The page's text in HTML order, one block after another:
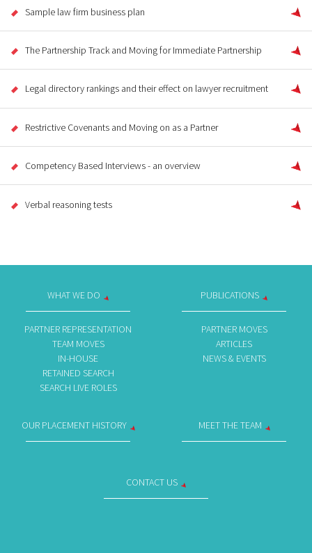
Sample law firm business plan
The Partnership Track and Moving for Immediate Partnership
Legal directory rankings and their effect on lawyer recruitment
Restrictive Covenants and Moving on as a Partner
Competency Based Interviews - an overview
Verbal reasoning tests
WHAT WE DO
PARTNER REPRESENTATION
TEAM MOVES
IN-HOUSE
RETAINED SEARCH
SEARCH LIVE ROLES
PUBLICATIONS
PARTNER MOVES
ARTICLES
NEWS & EVENTS
OUR PLACEMENT HISTORY MEET THE TEAM
CONTACT US